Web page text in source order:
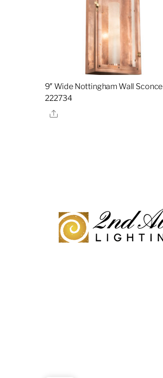
9″ Wide Nottingham Wall Sconce |
222734
Share